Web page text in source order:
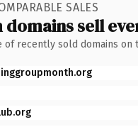
SALES
domains sell
of recently sold domains on